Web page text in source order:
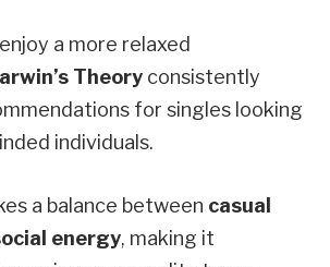
a more relaxed
Theory consistently
for singles looking
individuals.
a balance between casual
energy, making it